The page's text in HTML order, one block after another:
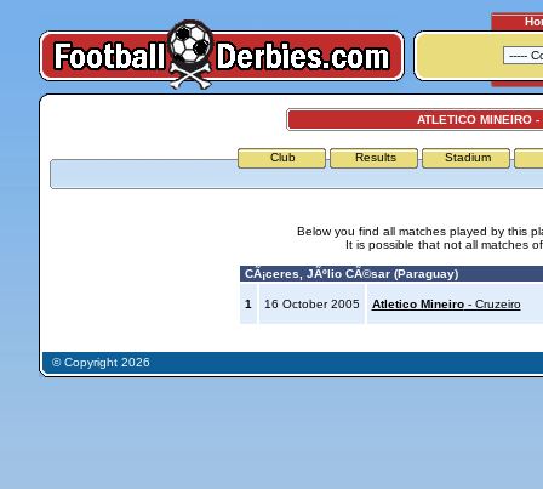
ATLETICO MINEIRO -
Club Results Stadium
Below you find all matches played by this
It is possible that not all matches
CÃ¡ceres, JÃºlio CÃ©sar (Paraguay)
1 16 October 2005 Atletico Mineiro- Cruzeiro
© Copyright 2026